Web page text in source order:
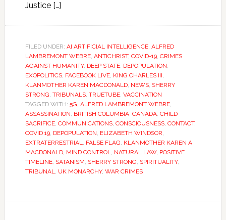
Justice […]
FILED UNDER: AI ARTIFICIAL INTELLIGENCE, ALFRED
LAMBREMONT WEBRE, ANTICHRIST, COVID-19, CRIMES
AGAINST HUMANITY, DEEP STATE, DEPOPULATION,
EXOPOLITICS, FACEBOOK LIVE, KING CHARLES III,
KLANMOTHER KAREN MACDONALD, NEWS, SHERRY
STRONG, TRIBUNALS, TRUETUBE, VACCINATION
TAGGED WITH: 5G, ALFRED LAMBREMONT WEBRE,
ASSASSINATION, BRITISH COLUMBIA, CANADA, CHILD
SACRIFICE, COMMUNICATIONS, CONSCIOUSNESS, CONTACT,
COVID 19, DEPOPULATION, ELIZABETH WINDSOR,
EXTRATERRESTRIAL, FALSE FLAG, KLANMOTHER KAREN A
MACDONALD, MIND CONTROL, NATURAL LAW, POSITIVE
TIMELINE, SATANISM, SHERRY STRONG, SPIRITUALITY,
TRIBUNAL, UK MONARCHY, WAR CRIMES